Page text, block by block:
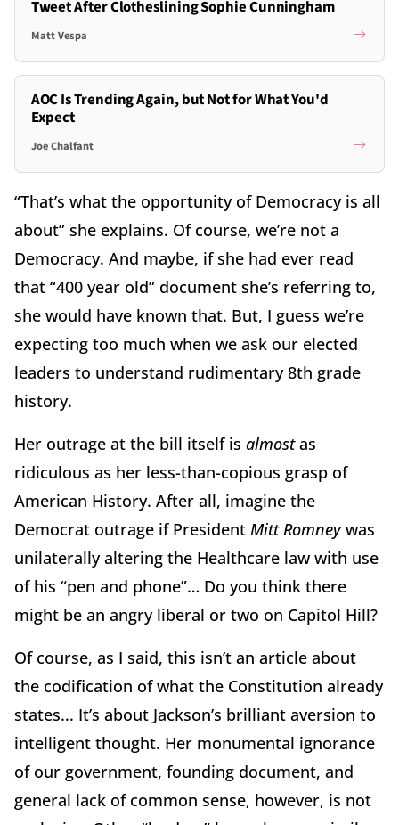
Tweet After Clotheslining Sophie Cunningham
Matt Vespa
AOC Is Trending Again, but Not for What You'd
Expect
Joe Chalfant
“That’s what the opportunity of Democracy is all
about” she explains. Of course, we’re not a
Democracy. And maybe, if she had ever read
that “400 year old” document she’s referring to,
she would have known that. But, I guess we’re
expecting too much when we ask our elected
leaders to understand rudimentary 8th grade
history.
Her outrage at the bill itself is almostas
ridiculous as her less-than-copious grasp of
American History. After all, imagine the
Democrat outrage if President Mitt Romneywas
unilaterally altering the Healthcare law with use
of his “pen and phone”… Do you think there
might be an angry liberal or two on Capitol Hill?
Of course, as I said, this isn’t an article about
the codification of what the Constitution already
states... It’s about Jackson’s brilliant aversion to
intelligent thought. Her monumental ignorance
of our government, founding document, and
general lack of common sense, however, is not